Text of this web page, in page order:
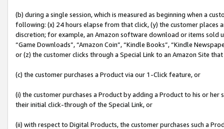
(b) during a single session, which is measured as beginning when a
following: (x) 24 hours elapse from that click, (y) the customer
discretion; for example, an Amazon software download or items sold
“Game Downloads”, “Amazon Coin”, “Kindle Books”, “Kindle
or (z) the customer clicks through a Special Link to an Amazon Site
(c) the customer purchases a Product via our 1-Click feature, or
(i) the customer purchases a Product by adding a Product to his or
their initial click-through of the Special Link, or
(ii) with respect to Digital Products, the customer purchases such a